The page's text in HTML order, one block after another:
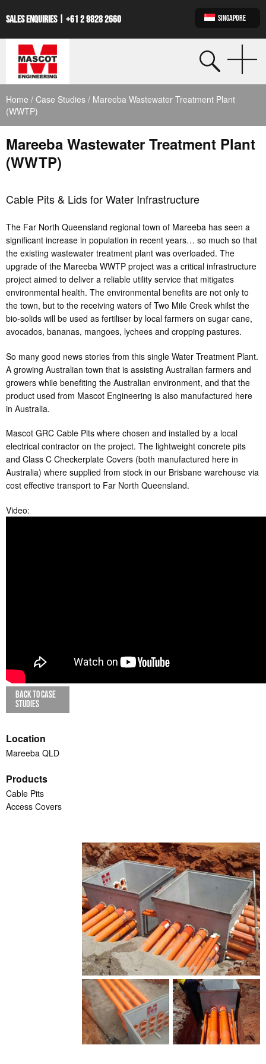
SALES ENQUIRIES | +61 2 9828 2660 SINGAPORE
Home / Case Studies / Mareeba Wastewater Treatment Plant
(WWTP)
Mareeba Wastewater Treatment Plant
(WWTP)
Cable Pits & Lids for Water Infrastructure
The Far North Queensland regional town of Mareeba has seen a
significant increase in population in recent years… so much so that
the existing wastewater treatment plant was overloaded. The
upgrade of the Mareeba WWTP project was a critical infrastructure
project aimed to deliver a reliable utility service that mitigates
environmental health. The environmental benefits are not only to
the town, but to the receiving waters of Two Mile Creek whilst the
bio-solids will be used as fertiliser by local farmers on sugar cane,
avocados, bananas, mangoes, lychees and cropping pastures.
So many good news stories from this single Water Treatment Plant.
A growing Australian town that is assisting Australian farmers and
growers while benefiting the Australian environment, and that the
product used from Mascot Engineering is also manufactured here
in Australia.
Mascot GRC Cable Pits where chosen and installed by a local
electrical contractor on the project. The lightweight concrete pits
and Class C Checkerplate Covers (both manufactured here in
Australia) where supplied from stock in our Brisbane warehouse via
cost effective transport to Far North Queensland.
Video:
BACK TO CASE
STUDIES
Location
Mareeba QLD
Products
Cable Pits
Access Covers